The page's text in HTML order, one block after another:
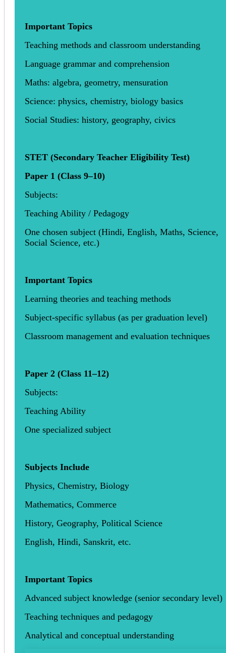
Important Topics
Teaching methods and classroom understanding
Language grammar and comprehension
Maths: algebra, geometry, mensuration
Science: physics, chemistry, biology basics
Social Studies: history, geography, civics
STET (Secondary Teacher Eligibility Test)
Paper 1 (Class 9–10)
Subjects:
Teaching Ability / Pedagogy
One chosen subject (Hindi, English, Maths, Science,
Social Science, etc.)
Important Topics
Learning theories and teaching methods
Subject-specific syllabus (as per graduation level)
Classroom management and evaluation techniques
Paper 2 (Class 11–12)
Subjects:
Teaching Ability
One specialized subject
Subjects Include
Physics, Chemistry, Biology
Mathematics, Commerce
History, Geography, Political Science
English, Hindi, Sanskrit, etc.
Important Topics
Advanced subject knowledge (senior secondary level)
Teaching techniques and pedagogy
Analytical and conceptual understanding